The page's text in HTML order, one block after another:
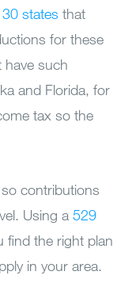
states that
for these
have such
and Florida, for
tax so the
contributions
Using a529
find the right plan
in your area.